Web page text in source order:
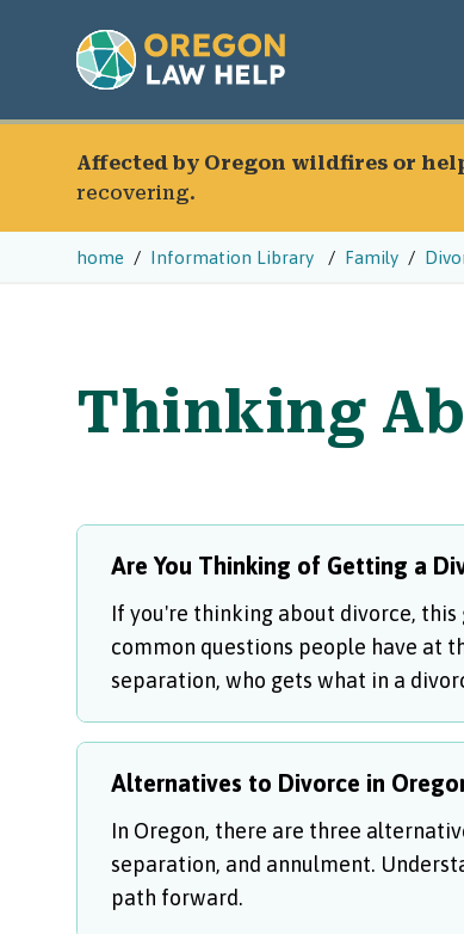
Affected by Oregon wildfires or
recovering.
home Information Library Family
Thinking
Are You Thinking of Getting a
If you're thinking about divorce,
common questions people have at
separation, who gets what in a
Alternatives to Divorce in
In Oregon, there are three
separation, and annulment.
path forward.